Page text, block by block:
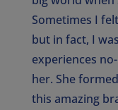
Sometimes I
but in fact, I
experiences
her. She
this amazing